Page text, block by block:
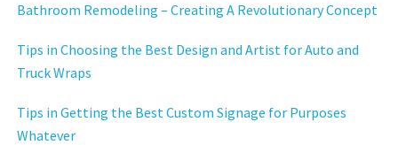
Bathroom Remodeling – Creating A Revolutionary Concept
Tips in Choosing the Best Design and Artist for Auto and
Truck Wraps
Tips in Getting the Best Custom Signage for Purposes
Whatever